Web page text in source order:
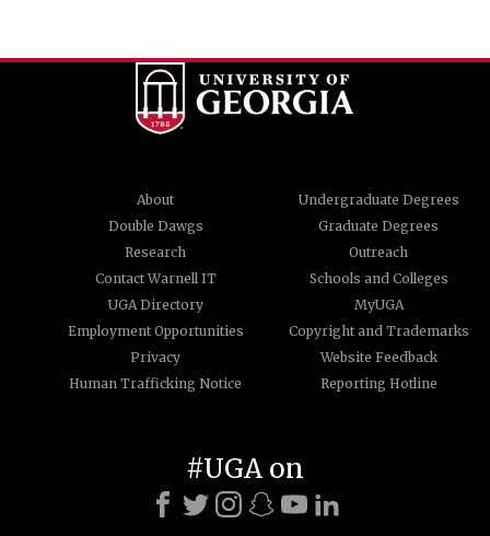
About
Undergraduate Degrees
Double Dawgs
Graduate Degrees
Research
Outreach
Contact Warnell IT
Schools and Colleges
UGA Directory
MyUGA
Employment Opportunities
Copyright and Trademarks
Privacy
Website Feedback
Human Trafficking Notice
Reporting Hotline
#UGA on